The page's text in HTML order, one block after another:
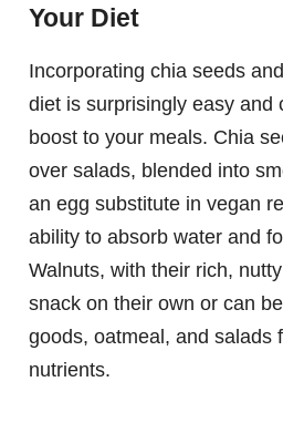
Your Diet
Incorporating chia seeds
diet is surprisingly easy and
boost to your meals. Chia
over salads, blended into
an egg substitute in vegan
ability to absorb water and
Walnuts, with their rich,
snack on their own or can
goods, oatmeal, and salads
nutrients.